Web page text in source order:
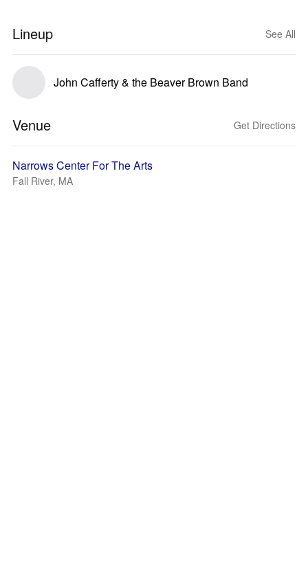
Lineup See All
John Cafferty & the Beaver Brown Band
Venue Get Directions
Narrows Center For The Arts
Fall River, MA